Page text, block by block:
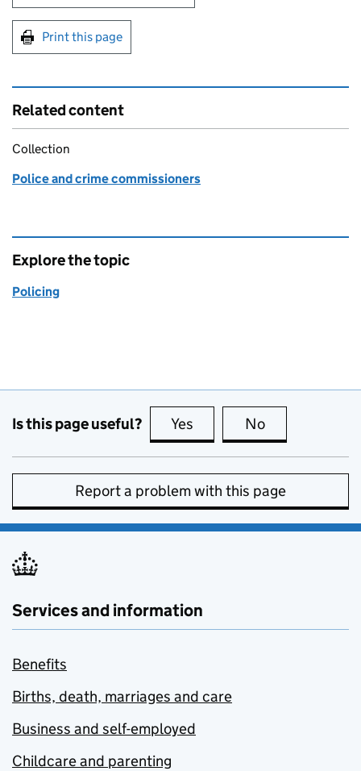
Print this page
Related content
Collection
Police and crime commissioners
Explore the topic
Policing
Is this page useful? Yes this page is useful
No
Report a problem with this page
Services and information
Benefits
Births, death, marriages and care
Business and self-employed
Childcare and parenting